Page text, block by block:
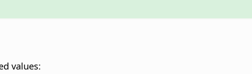
values: